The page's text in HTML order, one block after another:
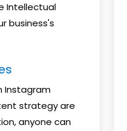
Intellectual
business's
Instagram
strategy are
anyone can